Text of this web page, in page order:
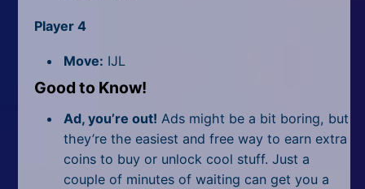
Player 4
Move: IJL
Good to Know!
Ad, you’re out! Ads might be a bit boring, but
they’re the easiest and free way to earn extra
coins to buy or unlock cool stuff. Just a
couple of minutes of waiting can get you a